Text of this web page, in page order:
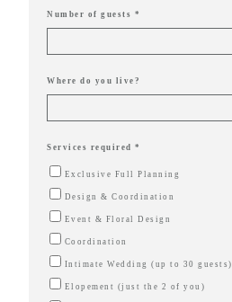
Number of guests *
Where do you live?
Services required *
Exclusive Full Planning
Design & Coordination
Event & Floral Design
Coordination
Intimate Wedding (up to 30 guests)
Elopement (just the 2 of you)
what the
planning
can be,
with
Mountain
Bride.